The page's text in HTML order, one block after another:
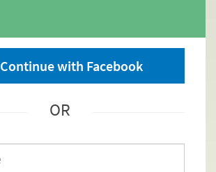
Continue with Facebook
OR